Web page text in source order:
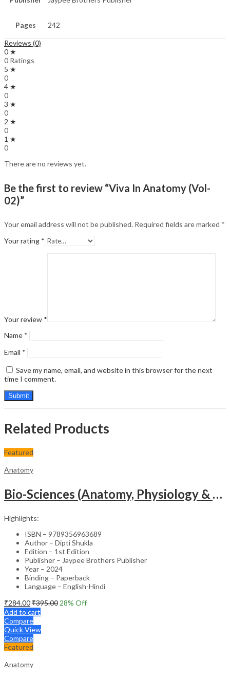
Pages 242
Reviews (0)
0 ★
0 Ratings
5 ★
0
4 ★
0
3 ★
0
2 ★
0
1 ★
0
There are no reviews yet.
Be the first to review “Viva In Anatomy (Vol-
02)”
Your email address will not be published. Required fields are marked *
Your rating *
Your review *
Name *
Email *
Save my name, email, and website in this browser for the next
time I comment.
Related Products
Featured
Anatomy
Bio-Sciences (Anatomy, Physiology & Microbiology) For Gnm Students (English & Hindi)
Highlights:
ISBN – 9789356963689
Author – Dipti Shukla
Edition – 1st Edition
Publisher – Jaypee Brothers Publisher
Year – 2024
Binding – Paperback
Language – English-Hindi
₹284.00₹395.00 28% Off
Add to cart
Compare
Quick View
Compare
Featured
Anatomy